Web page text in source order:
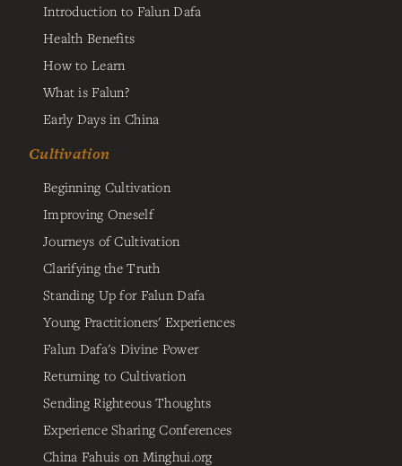
Introduction to Falun Dafa
Health Benefits
How to Learn
What is Falun?
Early Days in China
Cultivation
Beginning Cultivation
Improving Oneself
Journeys of Cultivation
Clarifying the Truth
Standing Up for Falun Dafa
Young Practitioners' Experiences
Falun Dafa's Divine Power
Returning to Cultivation
Sending Righteous Thoughts
Experience Sharing Conferences
China Fahuis on Minghui.org